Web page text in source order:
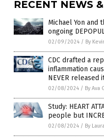
RECENT NEWS
Michael Yon and
ongoing
02/09/2024 / By
CDC drafted a
inflammation
NEVER released
02/08/2024 / By Ava
Study: HEART
people but
02/08/2024 / By